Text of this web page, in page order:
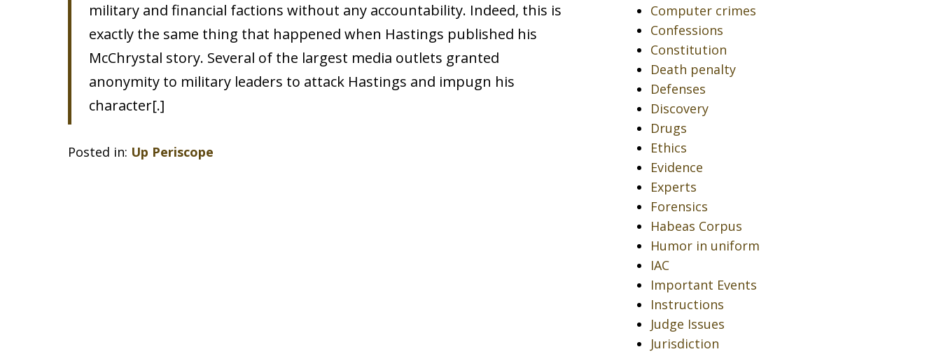
military and financial factions without any accountability. Indeed, this is
exactly the same thing that happened when Hastings published his
McChrystal story. Several of the largest media outlets granted
anonymity to military leaders to attack Hastings and impugn his
character[.]
Posted in: Up Periscope
Computer crimes
Confessions
Constitution
Death penalty
Defenses
Discovery
Drugs
Ethics
Evidence
Experts
Forensics
Habeas Corpus
Humor in uniform
IAC
Important Events
Instructions
Judge Issues
Jurisdiction